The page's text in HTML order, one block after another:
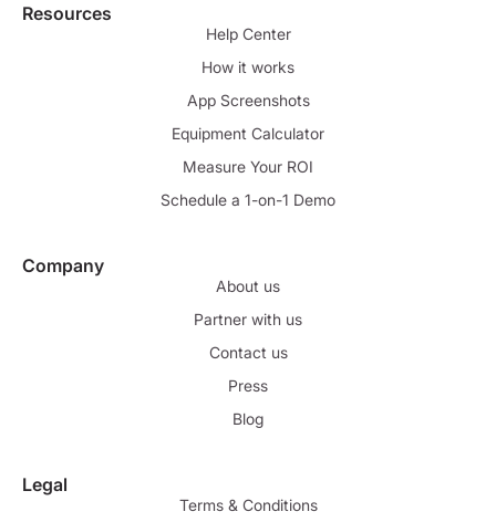
Resources
Help Center
How it works
App Screenshots
Equipment Calculator
Measure Your ROI
Schedule a 1-on-1 Demo
Company
About us
Partner with us
Contact us
Press
Blog
Legal
Terms & Conditions